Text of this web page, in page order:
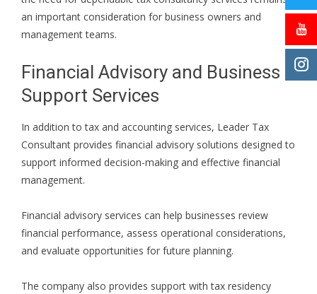
an important consideration for business owners and
management teams.
Financial Advisory and Business
Support Services
In addition to tax and accounting services, Leader Tax
Consultant provides financial advisory solutions designed to
support informed decision-making and effective financial
management.
Financial advisory services can help businesses review
financial performance, assess operational considerations,
and evaluate opportunities for future planning.
The company also provides support with tax residency